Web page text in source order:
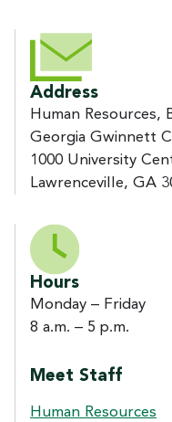
Address
Human Resources,
Georgia Gwinnett
1000 University
Lawrenceville, GA
Hours
Monday – Friday
8 a.m. – 5 p.m.
Meet Staff
Human Resources